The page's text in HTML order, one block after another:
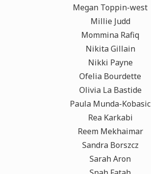
Megan Toppin-west
Millie Judd
Mommina Rafiq
Nikita Gillain
Nikki Payne
Ofelia Bourdette
Olivia La Bastide
Paula Munda-Kobasic
Rea Karkabi
Reem Mekhaimar
Sandra Borszcz
Sarah Aron